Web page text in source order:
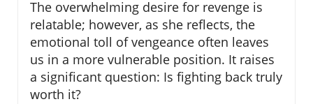
The overwhelming desire for revenge is
relatable; however, as she reflects, the
emotional toll of vengeance often leaves
us in a more vulnerable position. It raises
a significant question: Is fighting back truly
worth it?